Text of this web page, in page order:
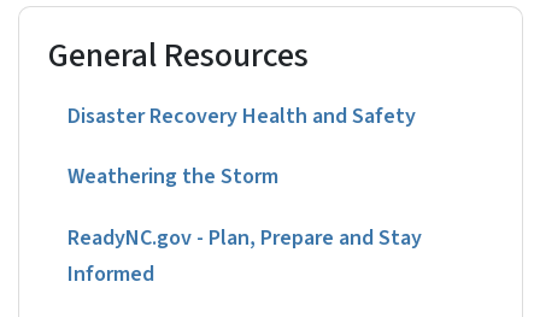
General Resources
Disaster Recovery Health and Safety
Weathering the Storm
ReadyNC.gov - Plan, Prepare and Stay
Informed